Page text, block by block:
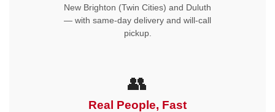
New Brighton (Twin Cities) and Duluth
— with same-day delivery and will-call
pickup.
👥
Real People, Fast